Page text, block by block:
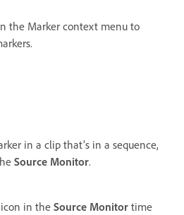
the Marker context menu to
in a clip that’s in a sequence,
Source Monitor.
icon in the Source Monitor time